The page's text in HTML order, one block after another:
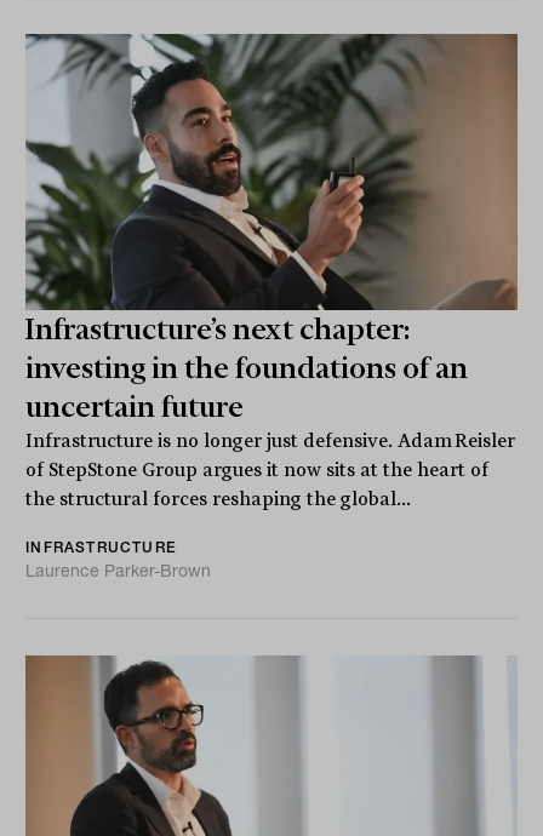
Infrastructure’s next chapter:
investing in the foundations of an
uncertain future
Infrastructure is no longer just defensive. Adam Reisler
of StepStone Group argues it now sits at the heart of
the structural forces reshaping the global...
INFRASTRUCTURE
Laurence Parker-Brown